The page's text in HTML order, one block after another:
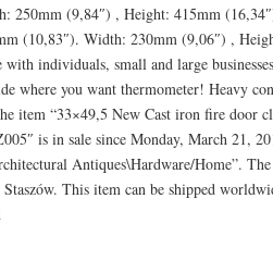
250mm (9,84″) , Height: 415mm
(10,83″). Width: 230mm (9,06″) ,
individuals, small and large
where you want thermometer! Heavy
item “33×49,5 New Cast iron fire door
is in sale since Monday, March 21,
Antiques\Hardware/Home”.
This item can be shipped